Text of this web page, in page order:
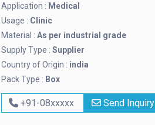
Application : Medical
Usage : Clinic
Material : As per industrial grade
Supply Type : Supplier
Country of Origin : india
Pack Type : Box
+91-08xxxxx Send Inquiry